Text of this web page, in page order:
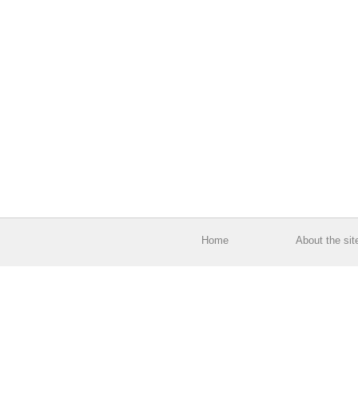
Home About the